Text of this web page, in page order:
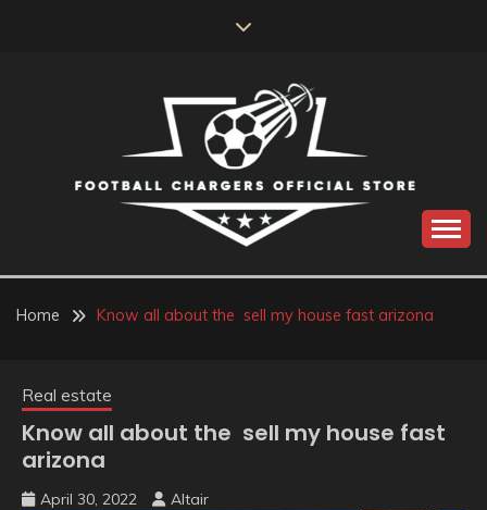
FOOTBALL
CHARGERS OFFICIAL
Home Know all about the sell my house fast arizona
Real estate
Know all about the sell my house fast
arizona
April 30, 2022 Altair